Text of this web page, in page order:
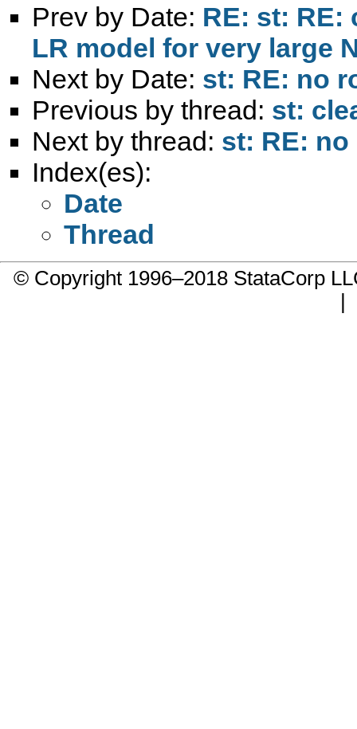
Prev by Date: RE: st:
LR model for very large
Next by Date: st: RE: no
Previous by thread: st:
Next by thread: st: RE:
Index(es):
Date
Thread
© Copyright 1996–2018 StataCorp